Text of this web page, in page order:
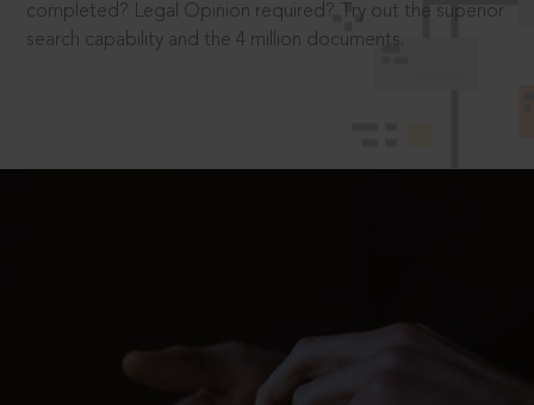
completed? Legal Opinion required? Try out the superior
search capability and the 4 million documents.